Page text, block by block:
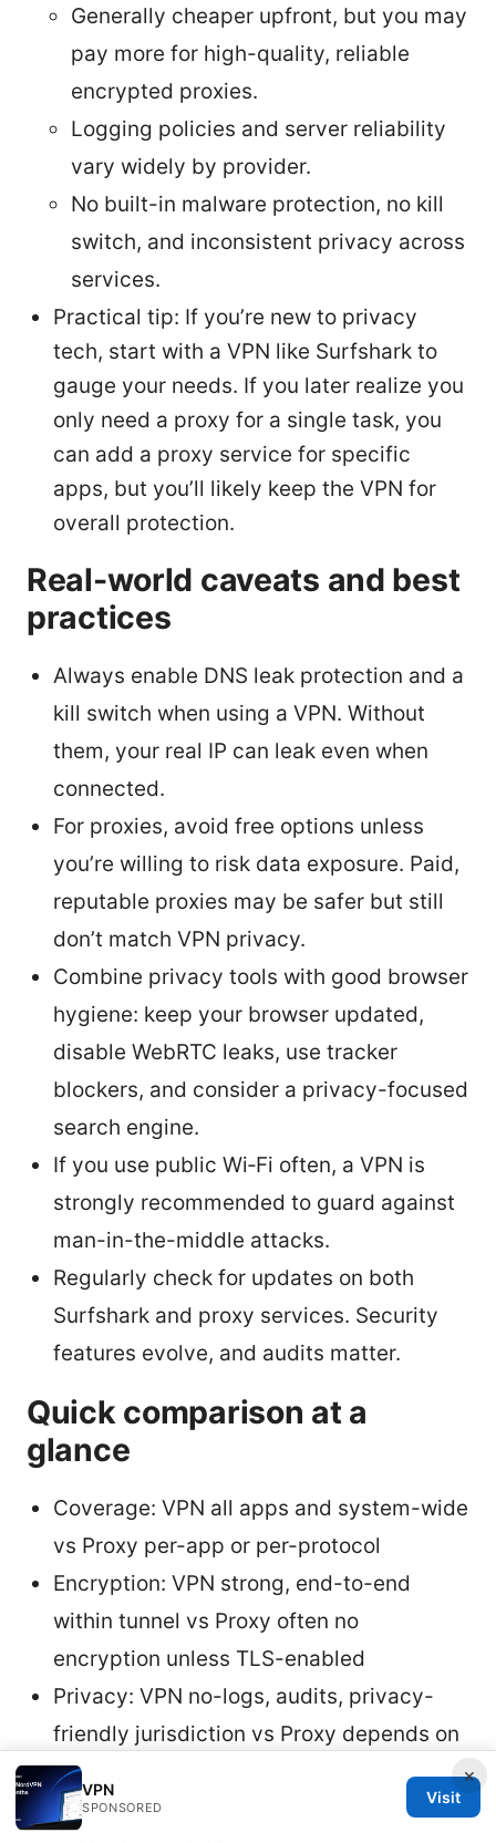
Generally cheaper upfront, but you may
pay more for high-quality, reliable
encrypted proxies.
Logging policies and server reliability
vary widely by provider.
No built-in malware protection, no kill
switch, and inconsistent privacy across
services.
Practical tip: If you’re new to privacy
tech, start with a VPN like Surfshark to
gauge your needs. If you later realize you
only need a proxy for a single task, you
can add a proxy service for specific
apps, but you’ll likely keep the VPN for
overall protection.
Real-world caveats and best
practices
Always enable DNS leak protection and a
kill switch when using a VPN. Without
them, your real IP can leak even when
connected.
For proxies, avoid free options unless
you’re willing to risk data exposure. Paid,
reputable proxies may be safer but still
don’t match VPN privacy.
Combine privacy tools with good browser
hygiene: keep your browser updated,
disable WebRTC leaks, use tracker
blockers, and consider a privacy-focused
search engine.
If you use public Wi‑Fi often, a VPN is
strongly recommended to guard against
man-in-the-middle attacks.
Regularly check for updates on both
Surfshark and proxy services. Security
features evolve, and audits matter.
Quick comparison at a
glance
Coverage: VPN all apps and system-wide
vs Proxy per-app or per-protocol
Encryption: VPN strong, end-to-end
within tunnel vs Proxy often no
encryption unless TLS-enabled
Privacy: VPN no-logs, audits, privacy-
friendly jurisdiction vs Proxy depends on
provider
Streaming: VPN wins for reliability and
×
VPN
SPONSORED
Visit